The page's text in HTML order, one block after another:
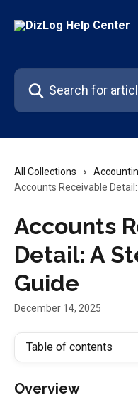
Search for articles...
All Collections
Accounts Receivable
Accounts
Detail: A
Guide
December 14, 2025
Table of contents
Overview